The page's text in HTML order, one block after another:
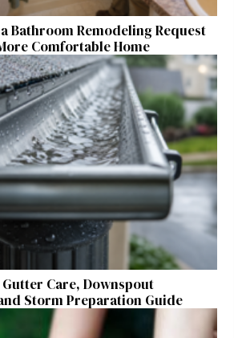
Bathroom Remodeling Request
Comfortable Home
Care, Downspout
Storm Preparation Guide